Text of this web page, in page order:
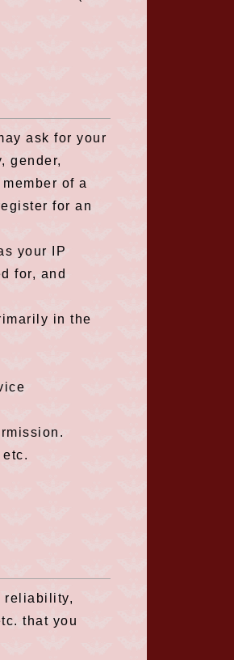
ask for your
gender,
of a
for an
your IP
for, and
in the
reliability,
that you